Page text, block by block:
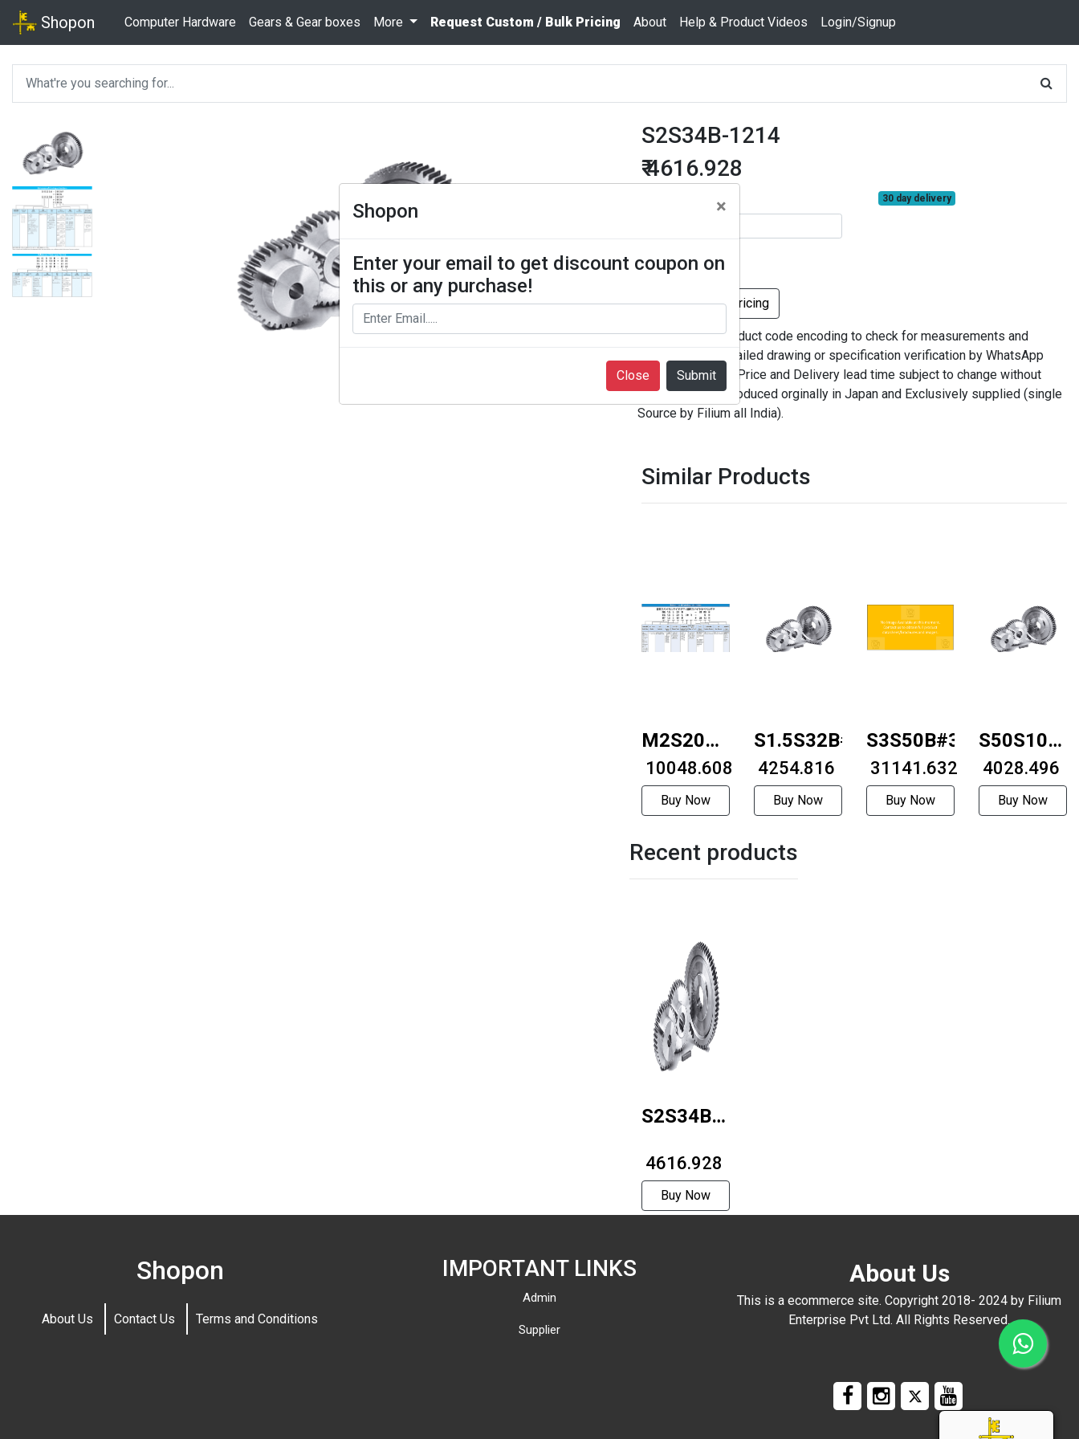
Shopon Computer Hardware Gears & Gear boxes More Request Custom / Bulk Pricing About Help & Product Videos Login/Signup
Shopon ×
Enter your email to get discount coupon on
this or any purchase!
Close
S2S34B-1214
₹ 4616.928
30 day delivery
Add To Cart
Request Bulk Pricing
Spur Gear use product code encoding to check for measurements and
contact us for detailed drawing or specification verification by WhatsApp
+916399080727. Price and Delivery lead time subject to change without
notice. Product produced orginally in Japan and Exclusively supplied (single
Source by Filium all India).
Similar Products
M2S20R-
3712
₹ 10048.608
Buy Now
S1.5S32B#1012
₹ 4254.816
Buy Now
S3S50B#3230
₹ 31141.632
Buy Now
0506
₹ 4028.496
Buy Now
Recent products
S2S34B-
₹ 4616.928
Buy Now
Shopon
About Us Contact Us Terms and Conditions
IMPORTANT LINKS
Admin
Supplier
About Us
This is a ecommerce site. Copyright 2018- 2024 by Filium
Enterprise Pvt Ltd. All Rights Reserved.